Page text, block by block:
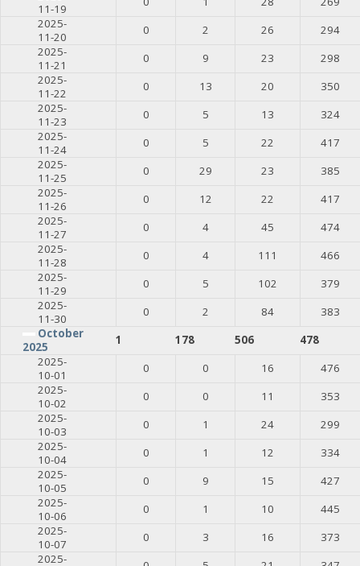
11-19
2025-
11-20
0 2 26
294
2025-
11-21
0 9 23
298
2025-
11-22
0 13 20
350
2025-
11-23
0 5 13
324
2025-
11-24
0 5 22
417
2025-
11-25
0 29 23
385
2025-
11-26
0 12 22
417
2025-
11-27
0 4 45
474
2025-
11-28
0 4 111
466
2025-
11-29
0 5 102
379
2025-
11-30
0 2 84
383
October
2025
1 178 506
478
2025-
10-01
0 0 16
476
2025-
10-02
0 0 11
353
2025-
10-03
0 1 24
299
2025-
10-04
0 1 12
334
2025-
10-05
0 9 15
427
2025-
10-06
0 1 10
445
2025-
10-07
0 3 16
373
2025-